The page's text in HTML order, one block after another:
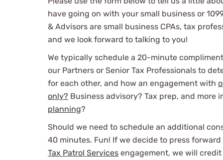
have going on with your small business or
& Advisors are small business CPAs, tax
and we look forward to talking to you!
We typically schedule a 20-minute
our Partners or Senior Tax Professionals to
for each other, and how an engagement with
only? Business advisory? Tax prep, and more
planning?
Should we need to schedule an additional
40 minutes. Fun! If we decide to press forward
Tax Patrol Services engagement, we will